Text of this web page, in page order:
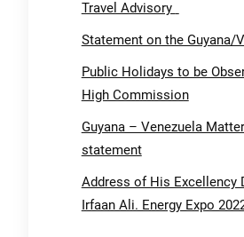
Travel Advisory
Statement on the Guyana/
Public Holidays to be
High Commission
Guyana – Venezuela
statement
Address of His Excellency
Irfaan Ali. Energy Expo